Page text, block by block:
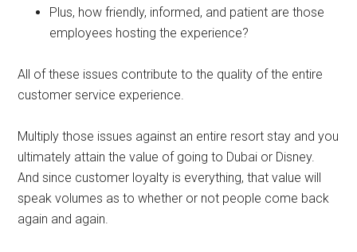
Plus, how friendly, informed, and patient are those
employees hosting the experience?
All of these issues contribute to the quality of the entire
customer service experience.
Multiply those issues against an entire resort stay and you
ultimately attain the value of going to Dubai or Disney.
And since customer loyalty is everything, that value will
speak volumes as to whether or not people come back
again and again.